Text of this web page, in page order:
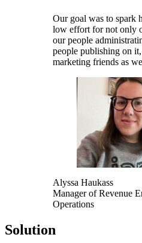
Our goal was to spark
low effort for not only
our people
people publishing on
marketing friends as
Alyssa Haukass
Manager of Revenue
Operations
Solution